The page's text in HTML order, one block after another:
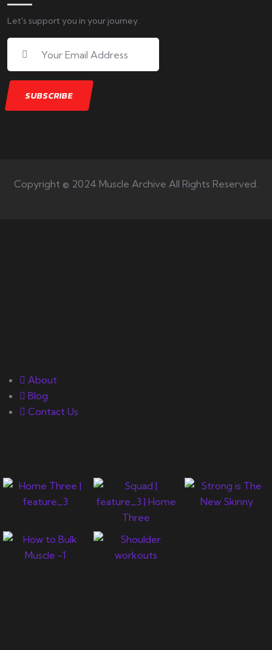
Let's support you in your journey.
Copyright © 2024 Muscle Archive All Rights Reserved.
About
Blog
Contact Us